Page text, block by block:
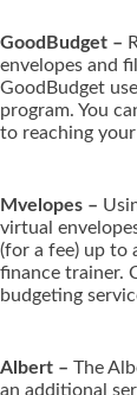
GoodBudget –
envelopes and
GoodBudget
program. You
to reaching
Mvelopes –
virtual
(for a fee) up to
finance trainer.
budgeting
Albert – The
an additional